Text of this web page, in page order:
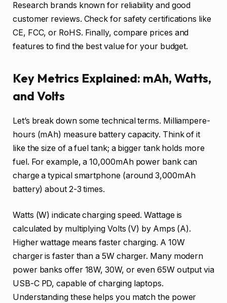
Research brands known for reliability and good
customer reviews. Check for safety certifications like
CE, FCC, or RoHS. Finally, compare prices and
features to find the best value for your budget.
Key Metrics Explained: mAh, Watts,
and Volts
Let’s break down some technical terms. Milliampere-
hours (mAh) measure battery capacity. Think of it
like the size of a fuel tank; a bigger tank holds more
fuel. For example, a 10,000mAh power bank can
charge a typical smartphone (around 3,000mAh
battery) about 2-3 times.
Watts (W) indicate charging speed. Wattage is
calculated by multiplying Volts (V) by Amps (A).
Higher wattage means faster charging. A 10W
charger is faster than a 5W charger. Many modern
power banks offer 18W, 30W, or even 65W output via
USB-C PD, capable of charging laptops.
Understanding these helps you match the power